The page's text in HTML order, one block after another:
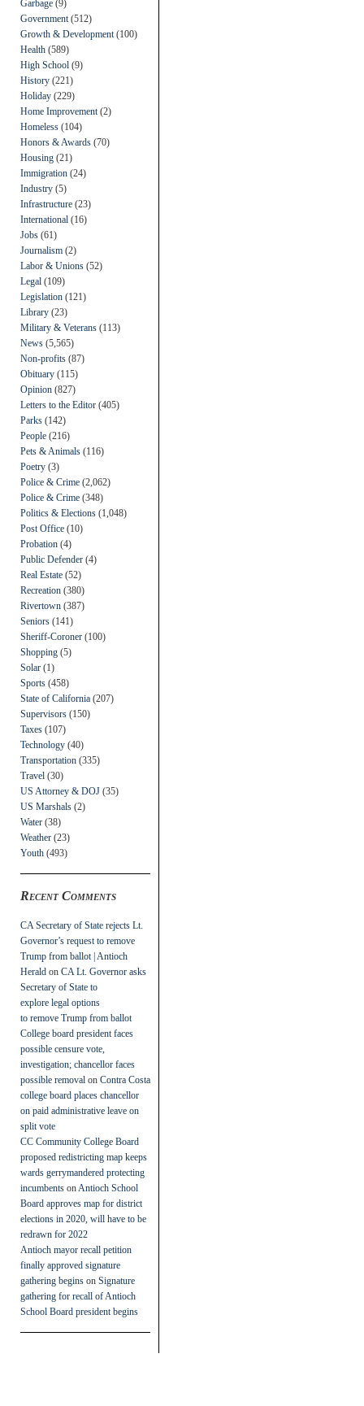
Garbage (9)
Government (512)
Growth & Development (100)
Health (589)
High School (9)
History (221)
Holiday (229)
Home Improvement (2)
Homeless (104)
Honors & Awards (70)
Housing (21)
Immigration (24)
Industry (5)
Infrastructure (23)
International (16)
Jobs (61)
Journalism (2)
Labor & Unions (52)
Legal (109)
Legislation (121)
Library (23)
Military & Veterans (113)
News (5,565)
Non-profits (87)
Obituary (115)
Opinion (827)
Letters to the Editor (405)
Parks (142)
People (216)
Pets & Animals (116)
Poetry (3)
Police & Crime (2,062)
Police & Crime (348)
Politics & Elections (1,048)
Post Office (10)
Probation (4)
Public Defender (4)
Real Estate (52)
Recreation (380)
Rivertown (387)
Seniors (141)
Sheriff-Coroner (100)
Shopping (5)
Solar (1)
Sports (458)
State of California (207)
Supervisors (150)
Taxes (107)
Technology (40)
Transportation (335)
Travel (30)
US Attorney & DOJ (35)
US Marshals (2)
Water (38)
Weather (23)
Youth (493)
Recent Comments
CA Secretary of State rejects Lt.
Governor’s request to remove
Trump from ballot | Antioch
Herald on CA Lt. Governor asks
Secretary of State to
explore legal options
to remove Trump from ballot
College board president faces
possible censure vote,
investigation; chancellor faces
possible removal on Contra Costa
college board places chancellor
on paid administrative leave on
split vote
CC Community College Board
proposed redistricting map keeps
wards gerrymandered protecting
incumbents on Antioch School
Board approves map for district
elections in 2020, will have to be
redrawn for 2022
Antioch mayor recall petition
finally approved signature
gathering begins on Signature
gathering for recall of Antioch
School Board president begins